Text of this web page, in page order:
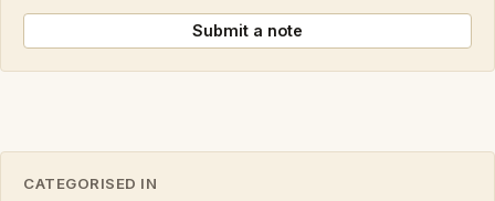
Submit a note
CATEGORISED IN